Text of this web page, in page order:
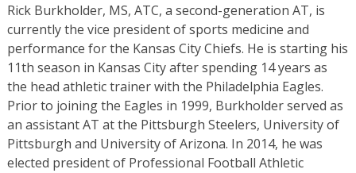
Rick Burkholder, MS, ATC, a second-generation AT, is
currently the vice president of sports medicine and
performance for the Kansas City Chiefs. He is starting his
11th season in Kansas City after spending 14 years as
the head athletic trainer with the Philadelphia Eagles.
Prior to joining the Eagles in 1999, Burkholder served as
an assistant AT at the Pittsburgh Steelers, University of
Pittsburgh and University of Arizona. In 2014, he was
elected president of Professional Football Athletic